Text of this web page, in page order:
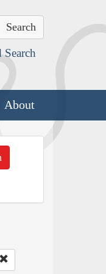
Search
About